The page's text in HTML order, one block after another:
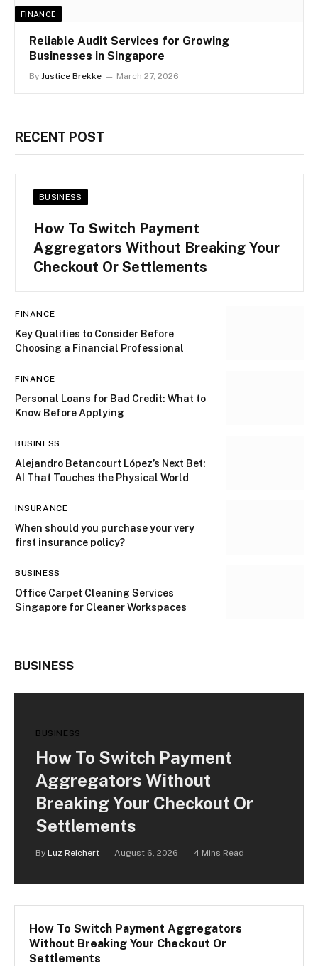
FINANCE
Reliable Audit Services for Growing
Businesses in Singapore
By Justice Brekke March 27, 2026
RECENT POST
BUSINESS
How To Switch Payment
Aggregators Without Breaking Your
Checkout Or Settlements
FINANCE
Key Qualities to Consider Before
Choosing a Financial Professional
FINANCE
Personal Loans for Bad Credit: What to
Know Before Applying
BUSINESS
Alejandro Betancourt López’s Next Bet:
AI That Touches the Physical World
INSURANCE
When should you purchase your very
first insurance policy?
BUSINESS
Office Carpet Cleaning Services
Singapore for Cleaner Workspaces
BUSINESS
BUSINESS
How To Switch Payment
Aggregators Without
Breaking Your Checkout Or
Settlements
By Luz Reichert August 6, 2026 4 Mins Read
How To Switch Payment Aggregators
Without Breaking Your Checkout Or
Settlements